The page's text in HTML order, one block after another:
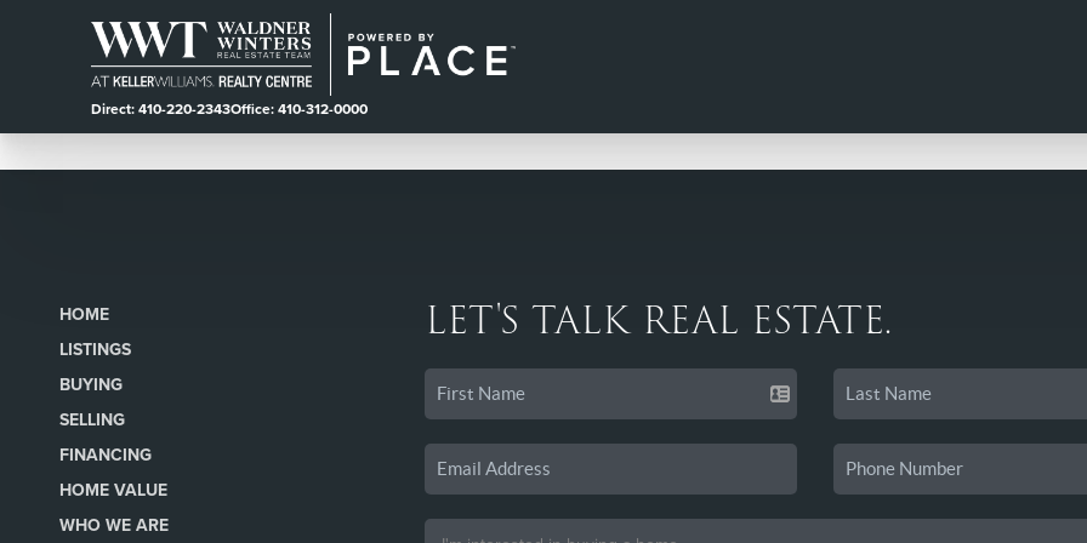
Direct: 410-220-2343Office: 410-312-0000
HOME
LISTINGS
BUYING
SELLING
FINANCING
HOME VALUE
WHO WE ARE
LET'S TALK REAL ESTATE.